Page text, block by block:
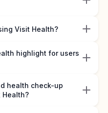
Visit Health?
highlight for users
health check-up
Health?